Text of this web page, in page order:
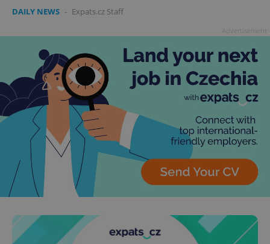
DAILY NEWS - Expats.cz Staff